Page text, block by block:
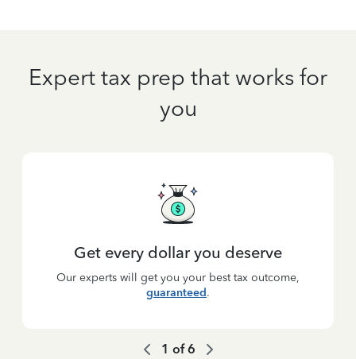
Expert tax prep that works for
you
Get every dollar you deserve
Our experts will get you your best tax outcome,
guaranteed.
1 of6